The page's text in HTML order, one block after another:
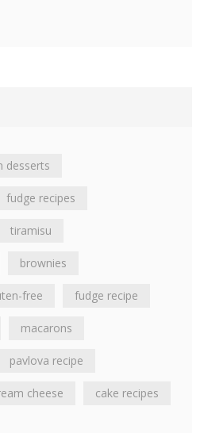
desserts
fudge recipes
tiramisu
brownies
free fudge recipe
macarons
pavlova recipe
cheese cake recipes